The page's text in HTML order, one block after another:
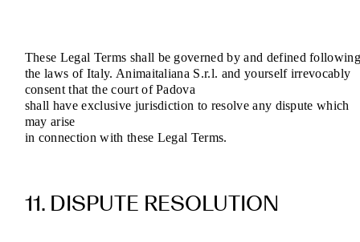
These Legal Terms shall be governed by and defined
the laws of Italy. Animaitaliana S.r.l. and yourself irrevocably
consent that the court of Padova
shall have exclusive jurisdiction to resolve any dispute which
may arise
in connection with these Legal Terms.
11. DISPUTE RESOLUTION